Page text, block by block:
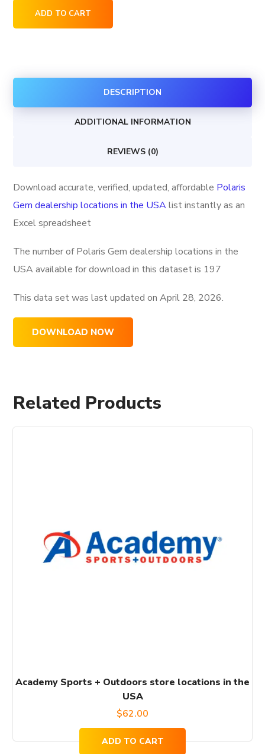
Polaris
Gem
in
ADD TO CART
DESCRIPTION
ADDITIONAL INFORMATION
REVIEWS (0)
Download accurate, verified, updated, affordable Polaris
Gem dealership locations in the USAlist instantly as an
Excel spreadsheet
The number of Polaris Gem dealership locations in the
USA available for download in this dataset is 197
This data set was last updated onApril 28, 2026.
DOWNLOAD NOW
Related Products
Academy Sports + Outdoors store locations in the
USA
$62.00
ADD TO CART